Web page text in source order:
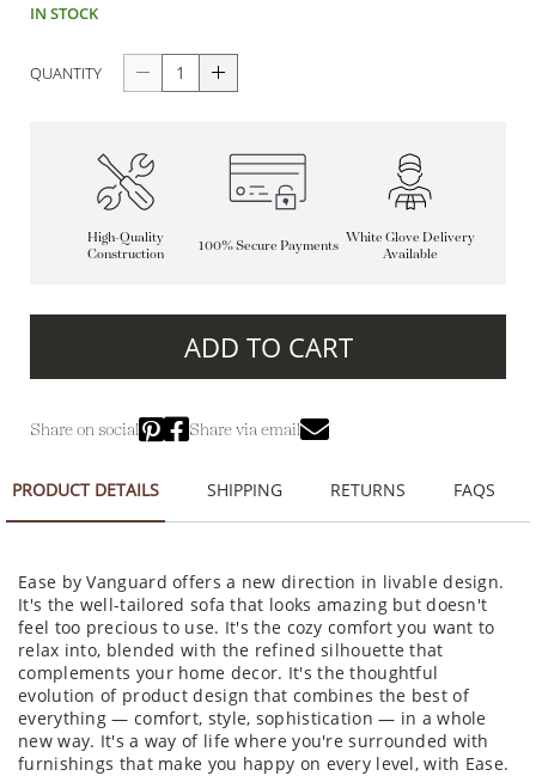
IN STOCK
QUANTITY
High-Quality
Construction
100% Secure Payments
White Glove Delivery
Available
ADD TO CART
Share on social Share via email
PRODUCT DETAILS SHIPPING RETURNS FAQS
Ease by Vanguard offers a new direction in livable design.
It's the well-tailored sofa that looks amazing but doesn't
feel too precious to use. It's the cozy comfort you want to
relax into, blended with the refined silhouette that
complements your home decor. It's the thoughtful
evolution of product design that combines the best of
everything — comfort, style, sophistication — in a whole
new way. It's a way of life where you're surrounded with
furnishings that make you happy on every level, with Ease.